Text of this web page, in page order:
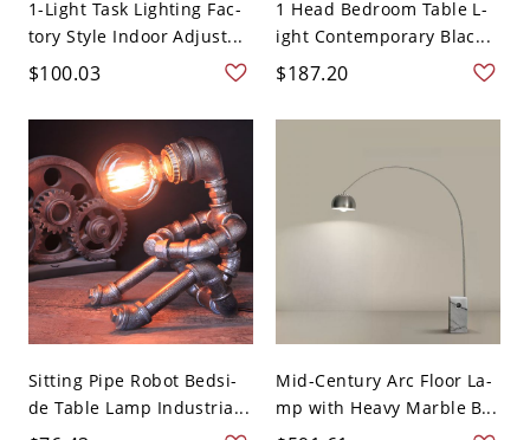
1-Light Task Lighting Fac-
tory Style Indoor Adjust...
$100.03
1 Head Bedroom Table L-
ight Contemporary Blac...
$187.20
Sitting Pipe Robot Bedsi-
de Table Lamp Industria...
Mid-Century Arc Floor La-
mp with Heavy Marble B...